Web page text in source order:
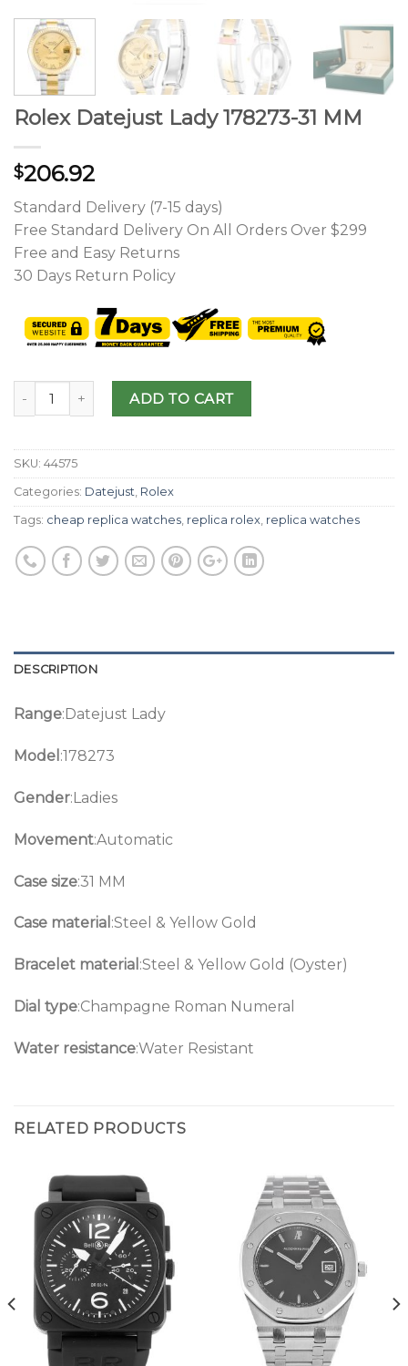
Rolex Datejust Lady 178273-31 MM
$206.92
Standard Delivery (7-15 days)
Free Standard Delivery On All Orders Over $299
Free and Easy Returns
30 Days Return Policy
ADD TO CART
SKU: 44575
Categories: Datejust, Rolex
Tags: cheap replica watches, replica rolex, replica watches
DESCRIPTION
Range:Datejust Lady
Model :178273
Gender:Ladies
Movement:Automatic
Case size:31 MM
Case material :Steel & Yellow Gold
Bracelet material :Steel & Yellow Gold (Oyster)
Dial type:Champagne Roman Numeral
Water resistance:Water Resistant
RELATED PRODUCTS